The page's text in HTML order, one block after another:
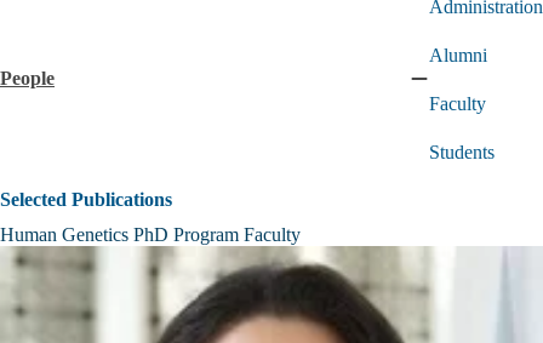
People
People
Administration
Alumni
Faculty
Students
Selected Publications
Human Genetics PhD Program Faculty